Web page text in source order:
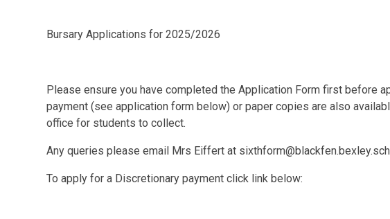
Bursary Applications for 2025/2026
Please ensure you have completed the Application Form first before
payment (see application form below) or paper copies are also
office for students to collect.
Any queries please email Mrs Eiffert at
To apply for a Discretionary payment click link below: